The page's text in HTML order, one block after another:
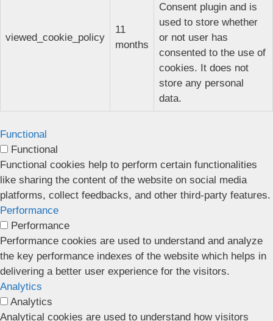
viewed_cookie_policy
11
months
Consent plugin and is
used to store whether
or not user has
consented to the use of
cookies. It does not
store any personal
data.
Functional
Functional
Functional cookies help to perform certain functionalities
like sharing the content of the website on social media
platforms, collect feedbacks, and other third-party features.
Performance
Performance
Performance cookies are used to understand and analyze
the key performance indexes of the website which helps in
delivering a better user experience for the visitors.
Analytics
Analytics
Analytical cookies are used to understand how visitors